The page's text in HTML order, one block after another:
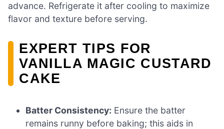
advance. Refrigerate it after cooling to maximize
flavor and texture before serving.
EXPERT TIPS FOR
VANILLA MAGIC CUSTARD
CAKE
Batter Consistency: Ensure the batter
remains runny before baking; this aids in